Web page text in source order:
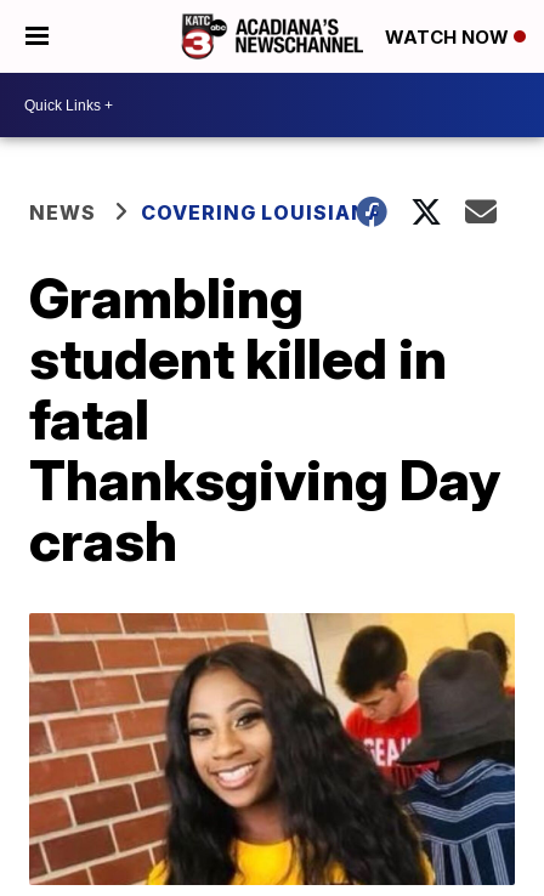
WATCH NOW
NEWS COVERING LOUISIANA
Grambling
student killed in
fatal
Thanksgiving Day
crash